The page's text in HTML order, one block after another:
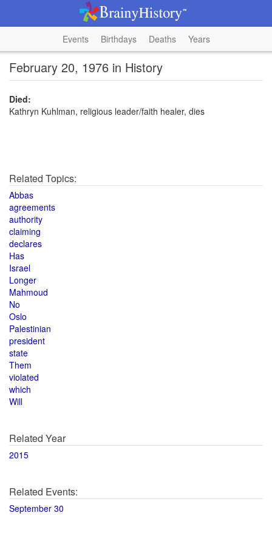
Events Birthdays Deaths Years
February 20, 1976 in History
Died:
Kathryn Kuhlman, religious leader/faith healer, dies
Related Topics:
Abbas
agreements
authority
claiming
declares
Has
Israel
Longer
Mahmoud
No
Oslo
Palestinian
president
state
Them
violated
which
Will
Related Year
2015
Related Events:
September 30